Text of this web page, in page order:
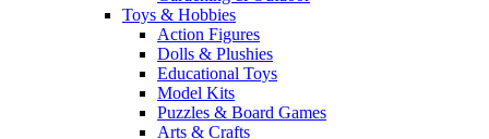
Toys & Hobbies
Action Figures
Dolls & Plushies
Educational Toys
Model Kits
Puzzles & Board Games
Arts & Crafts